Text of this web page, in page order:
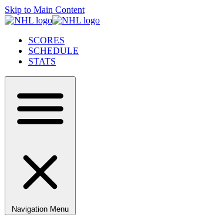
Skip to Main Content
SCORES
SCHEDULE
STATS
Navigation Menu